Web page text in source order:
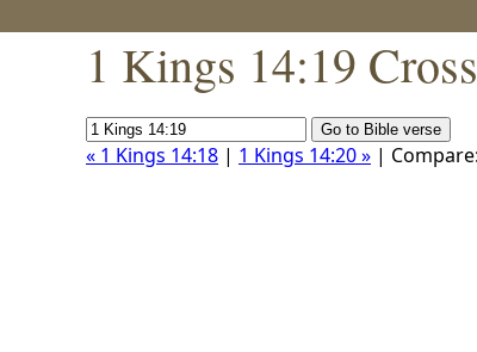
1 Kings 14:19
« 1 Kings 14:18 | 1 Kings 14:20 » | Compare: